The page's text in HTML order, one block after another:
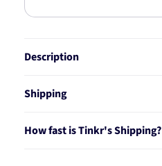
Description
Shipping
How fast is Tinkr's Shipping?